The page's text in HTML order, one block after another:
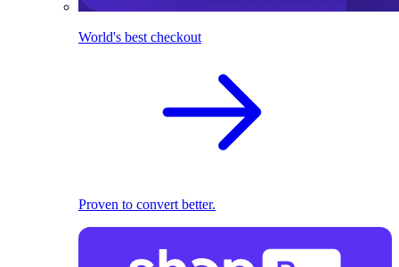
World's best checkout
Proven to convert better.